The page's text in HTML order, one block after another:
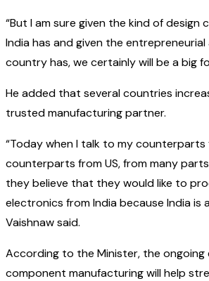
“But I am sure given the kind of design
India has and given the
country has, we certainly will be a big
He added that several countries
trusted manufacturing partner.
“Today when I talk to my counterparts
counterparts from US, from many
they believe that they would like to
electronics from India because India is
Vaishnaw said.
According to the Minister, the ongoing
component manufacturing will help